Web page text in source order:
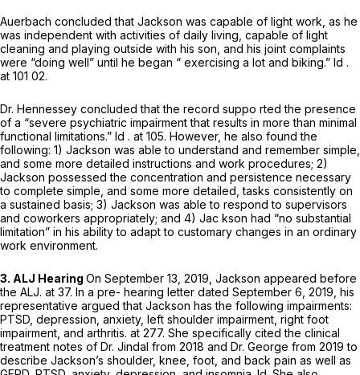
Auerbach concluded that Jackson was capable of light work, as he
was independent with activities of daily living, capable of light
cleaning and playing outside with his son, and his joint complaints
were “doing well” until he began “ exercising a lot and biking.” Id .
at 101 02.
Dr. Hennessey concluded that the record suppo rted the presence
of a “severe psychiatric impairment that results in more than minimal
functional limitations.” Id . at 105. However, he also found the
following: 1) Jackson was able to understand and remember simple,
and some more detailed instructions and work procedures; 2)
Jackson possessed the concentration and persistence necessary
to complete simple, and some more detailed, tasks consistently on
a sustained basis; 3) Jackson was able to respond to supervisors
and coworkers appropriately; and 4) Jac kson had “no substantial
limitation” in his ability to adapt to customary changes in an ordinary
work environment.
3. ALJ Hearing On September 13, 2019, Jackson appeared before
the ALJ. at 37. In a pre- hearing letter dated September 6, 2019, his
representative argued that Jackson has the following impairments:
PTSD, depression, anxiety, left shoulder impairment, right foot
impairment, and arthritis. at 277. She specifically cited the clinical
treatment notes of Dr. Jindal from 2018 and Dr. George from 2019 to
describe Jackson’s shoulder, knee, foot, and back pain as well as